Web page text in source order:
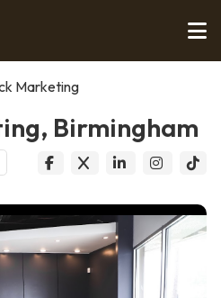
Marketing
Birmingham